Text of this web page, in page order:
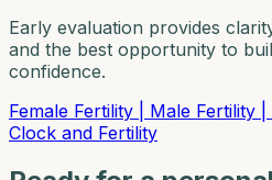
Early evaluation provides
and the best opportunity to
confidence.
Female Fertility | Male Fertility
Clock and Fertility